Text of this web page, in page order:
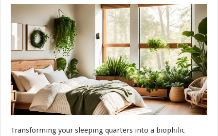
Transforming your sleeping quarters into a biophilic